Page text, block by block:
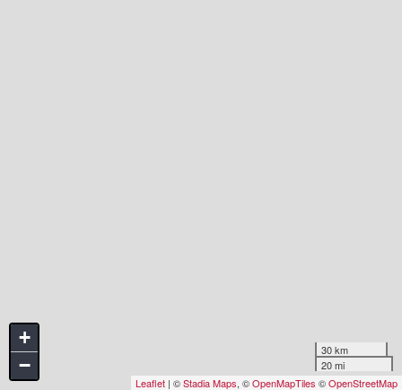
+
−
30 km
20 mi
Leaflet | ©Stadia Maps, ©OpenMapTiles ©OpenStreetMap